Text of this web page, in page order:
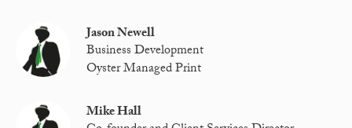
Jason Newell
Business Development
Oyster Managed Print
Mike Hall